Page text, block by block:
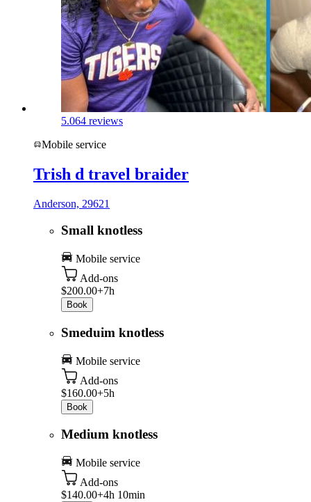
5.064 reviews
Mobile service
Trish d travel braider
Anderson, 29621
Small knotless
Mobile service
Add-ons
$200.00+7h
Book
Smeduim knotless
Mobile service
Add-ons
$160.00+5h
Book
Medium knotless
Mobile service
Add-ons
$140.00+4h 10min